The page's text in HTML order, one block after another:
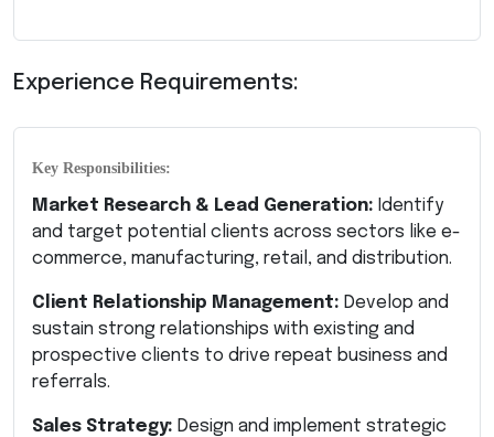
Experience Requirements:
Key Responsibilities:
Market Research & Lead Generation: Identify
and target potential clients across sectors like e-
commerce, manufacturing, retail, and distribution.
Client Relationship Management: Develop and
sustain strong relationships with existing and
prospective clients to drive repeat business and
referrals.
Sales Strategy: Design and implement strategic